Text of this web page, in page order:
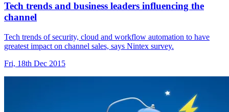
Tech trends and business leaders influencing the
channel
Tech trends of security, cloud and workflow automation to have
greatest impact on channel sales, says Nintex survey.
Fri, 18th Dec 2015